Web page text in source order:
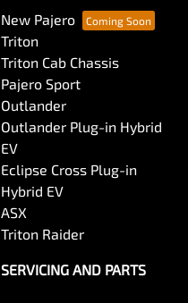
New Pajero
Triton
Triton Cab Chassis
Pajero Sport
Outlander
Outlander Plug-in Hybrid
EV
Eclipse Cross Plug-in
Hybrid EV
ASX
Triton Raider
SERVICING AND PARTS